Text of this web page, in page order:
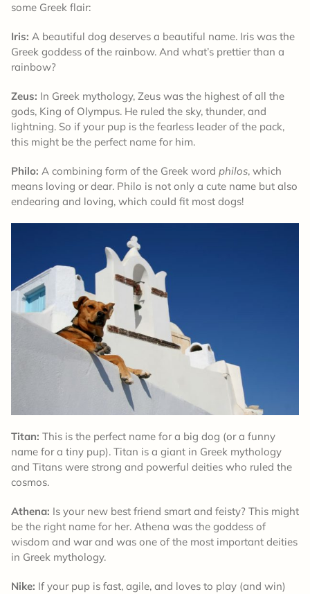
some Greek flair:
Iris: A beautiful dog deserves a beautiful name. Iris was the
Greek goddess of the rainbow. And what’s prettier than a
rainbow?
Zeus: In Greek mythology, Zeus was the highest of all the
gods, King of Olympus. He ruled the sky, thunder, and
lightning. So if your pup is the fearless leader of the pack,
this might be the perfect name for him.
Philo: A combining form of the Greek word philos, which
means loving or dear. Philo is not only a cute name but also
endearing and loving, which could fit most dogs!
Titan: This is the perfect name for a big dog (or a funny
name for a tiny pup). Titan is a giant in Greek mythology
and Titans were strong and powerful deities who ruled the
cosmos.
Athena: Is your new best friend smart and feisty? This might
be the right name for her. Athena was the goddess of
wisdom and war and was one of the most important deities
in Greek mythology.
Nike: If your pup is fast, agile, and loves to play (and win)